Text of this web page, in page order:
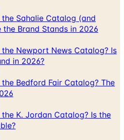
Brand Stands in 2026
Newport News Catalog? Is
in 2026?
Bedford Fair Catalog? The
K. Jordan Catalog? Is the
Eastbay Catalog? The
2023